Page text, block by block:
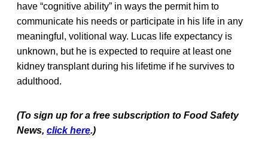
have “cognitive ability” in ways the permit him to
communicate his needs or participate in his life in any
meaningful, volitional way. Lucas life expectancy is
unknown, but he is expected to require at least one
kidney transplant during his lifetime if he survives to
adulthood.
(To sign up for a free subscription to Food Safety
News, click here.)